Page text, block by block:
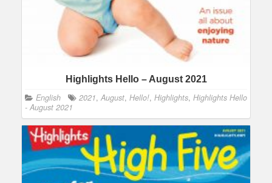
Highlights Hello – August 2021
English 2021, August, Hello!, Highlights, Highlights Hello
- August 2021